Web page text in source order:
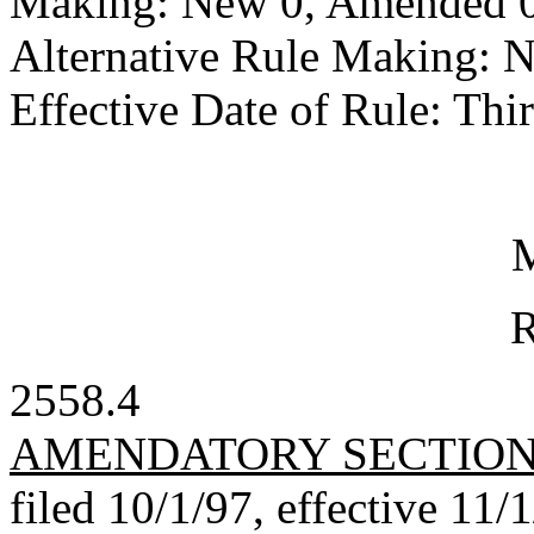
Alternative Rule Making:
Effective Date of Rule:
2558.4
AMENDATORY
filed 10/1/97, effective 11/